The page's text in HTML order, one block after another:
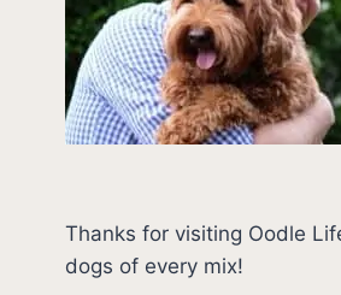
Thanks for visiting Oodle
dogs of every mix!